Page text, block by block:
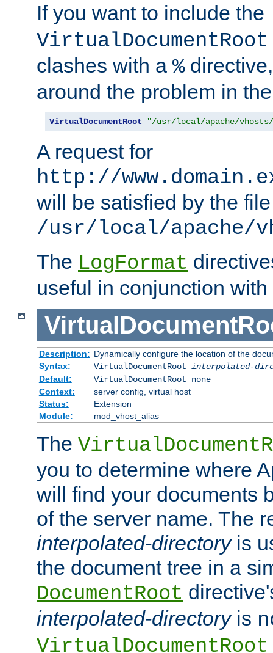
If you want to include the
VirtualDocumentRoot
clashes with a %
around the problem in
VirtualDocumentRoot "/usr/local/apache/vhosts/
A request for
http://
will be satisfied by the file
/usr/local/apache/
The LogFormat
useful in conjunction
Description: Dynamically configure the location of the
Syntax:
VirtualDocumentRoot interpolated-
Default:
VirtualDocumentRoot none
Context:
server config, virtual host
Status:
Extension
Module:
mod_vhost_alias
The
you to determine where
will find your documents
of the server name. The
interpolated-directoryis
the document tree in a
DocumentRoot
interpolated-directoryis
VirtualDocumentRoot